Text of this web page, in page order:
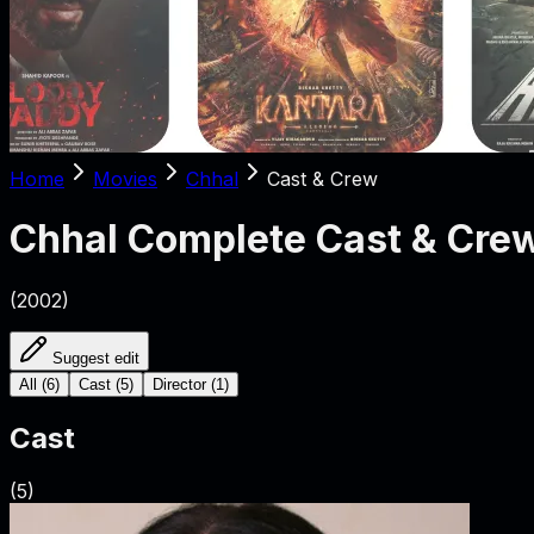
Home Movies Chhal Cast & Crew
Chhal Complete Cast &
(2002)
Suggest edit
All
(6) Cast (5) Director (1 )
Cast
(5)